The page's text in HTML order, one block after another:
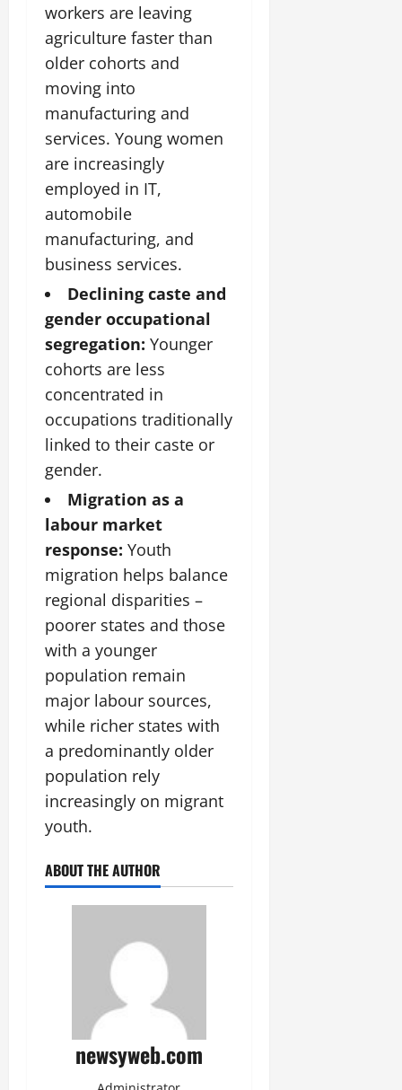
workers are leaving
agriculture faster than
older cohorts and
moving into
manufacturing and
services. Young women
are increasingly
employed in IT,
automobile
manufacturing, and
business services.
Declining caste and
gender occupational
segregation: Younger
cohorts are less
concentrated in
occupations traditionally
linked to their caste or
gender.
Migration as a
labour market
response: Youth
migration helps balance
regional disparities –
poorer states and those
with a younger
population remain
major labour sources,
while richer states with
a predominantly older
population rely
increasingly on migrant
youth.
ABOUT THE AUTHOR
newsyweb.com